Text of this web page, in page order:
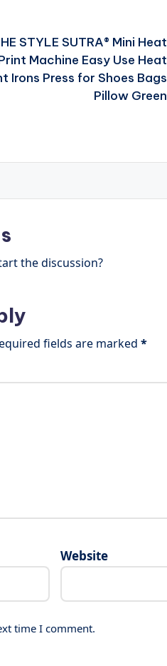
STYLE SUTRA® Mini Heat
Machine Easy Use Heat
Irons Press for Shoes Bags
Pillow Green
the discussion?
fields are marked *
Website
time I comment.